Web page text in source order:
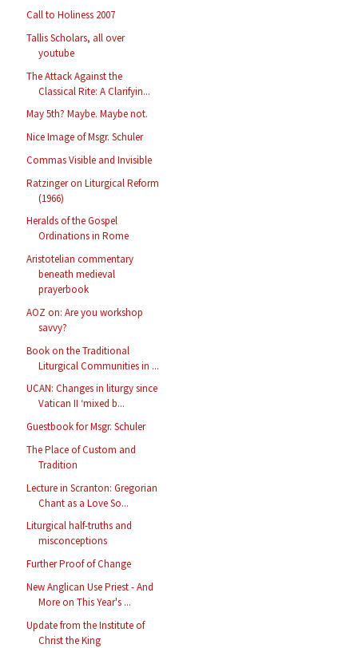
Call to Holiness 2007
Tallis Scholars, all over
youtube
The Attack Against the
Classical Rite: A Clarifyin...
May 5th? Maybe. Maybe not.
Nice Image of Msgr. Schuler
Commas Visible and Invisible
Ratzinger on Liturgical Reform
(1966)
Heralds of the Gospel
Ordinations in Rome
Aristotelian commentary
beneath medieval
prayerbook
AOZ on: Are you workshop
savvy?
Book on the Traditional
Liturgical Communities in ...
UCAN: Changes in liturgy since
Vatican II ‘mixed b...
Guestbook for Msgr. Schuler
The Place of Custom and
Tradition
Lecture in Scranton: Gregorian
Chant as a Love So...
Liturgical half-truths and
misconceptions
Further Proof of Change
New Anglican Use Priest - And
More on This Year's ...
Update from the Institute of
Christ the King